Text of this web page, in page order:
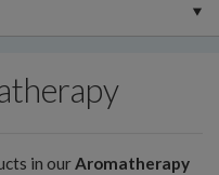
in ourAromatherapy